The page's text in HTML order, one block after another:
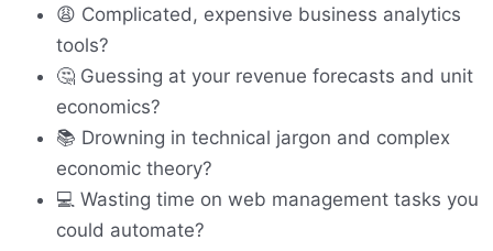
😩 Complicated, expensive business analytics
tools?
🤔 Guessing at your revenue forecasts and unit
economics?
📚 Drowning in technical jargon and complex
economic theory?
💻 Wasting time on web management tasks you
could automate?